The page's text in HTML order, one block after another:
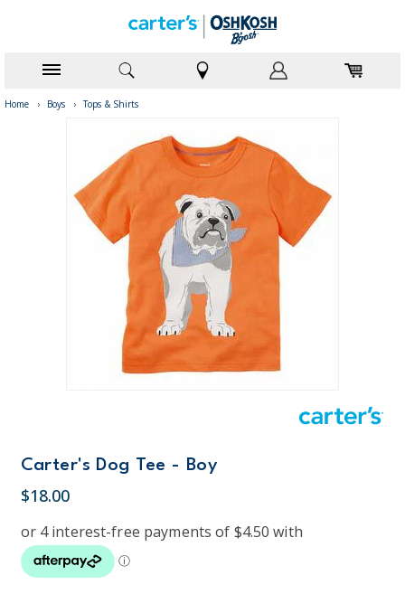
Home › Boys › Tops & Shirts
Carter's Dog Tee - Boy
$18.00